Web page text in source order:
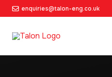
enquiries@talon-eng.co.uk